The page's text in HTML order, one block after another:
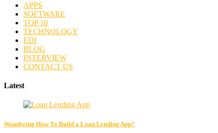
APPS
SOFTWARE
TOP 10
TECHNOLOGY
EDI
BLOG
INTERVIEW
CONTACT US
Latest
Wondering How To Build a Loan Lending App?